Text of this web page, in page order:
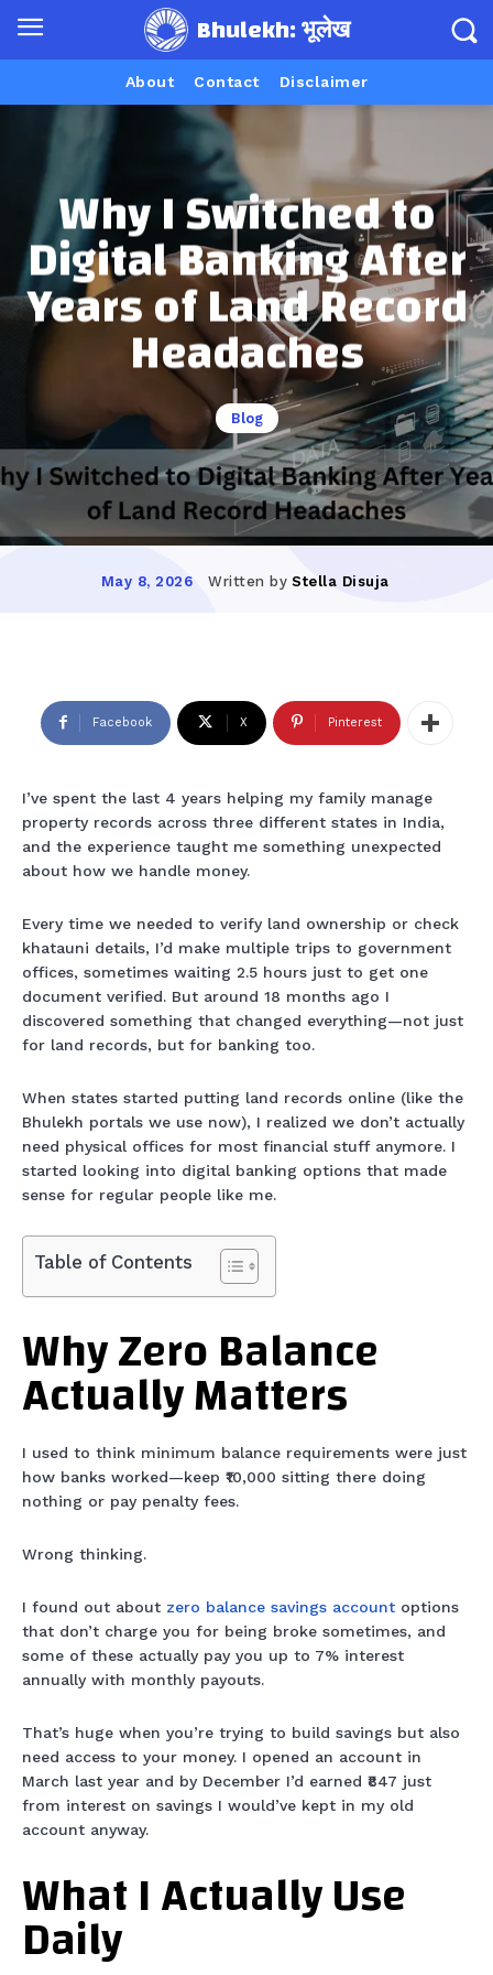
Bhulekh: भूलेख
About Contact Disclaimer
Why I Switched to
Digital Banking After
Years of Land Record
Headaches
Blog
May 8, 2026 Written by Stella Disuja
Facebook X Pinterest
I’ve spent the last 4 years helping my family manage
property records across three different states in India,
and the experience taught me something unexpected
about how we handle money.
Every time we needed to verify land ownership or check
khatauni details, I’d make multiple trips to government
offices, sometimes waiting 2.5 hours just to get one
document verified. But around 18 months ago I
discovered something that changed everything—not just
for land records, but for banking too.
When states started putting land records online (like the
Bhulekh portals we use now), I realized we don’t actually
need physical offices for most financial stuff anymore. I
started looking into digital banking options that made
sense for regular people like me.
Table of Contents
Why Zero Balance
Actually Matters
I used to think minimum balance requirements were just
how banks worked—keep ₹10,000 sitting there doing
nothing or pay penalty fees.
Wrong thinking.
I found out about zero balance savings account options
that don’t charge you for being broke sometimes, and
some of these actually pay you up to 7% interest
annually with monthly payouts.
That’s huge when you’re trying to build savings but also
need access to your money. I opened an account in
March last year and by December I’d earned ₹847 just
from interest on savings I would’ve kept in my old
account anyway.
What I Actually Use
Daily